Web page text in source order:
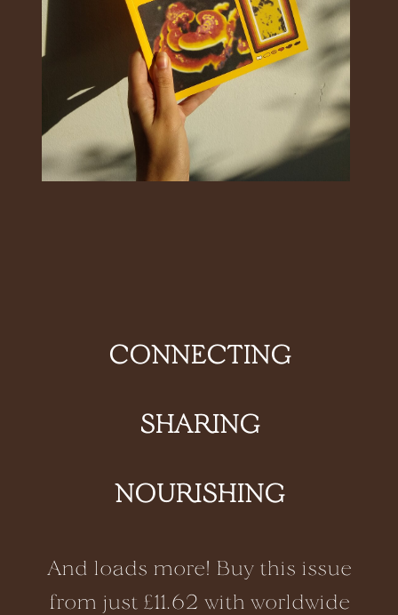
CONNECTING
SHARING
NOURISHING
And loads more! Buy this issue
from just £11.62 with worldwide